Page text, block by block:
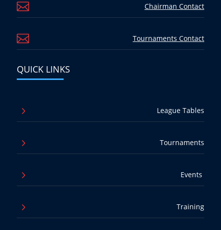
 Chairman Contact
 Tournaments Contact
QUICK LINKS
5 League Tables
5 Tournaments
5 Events
5 Training